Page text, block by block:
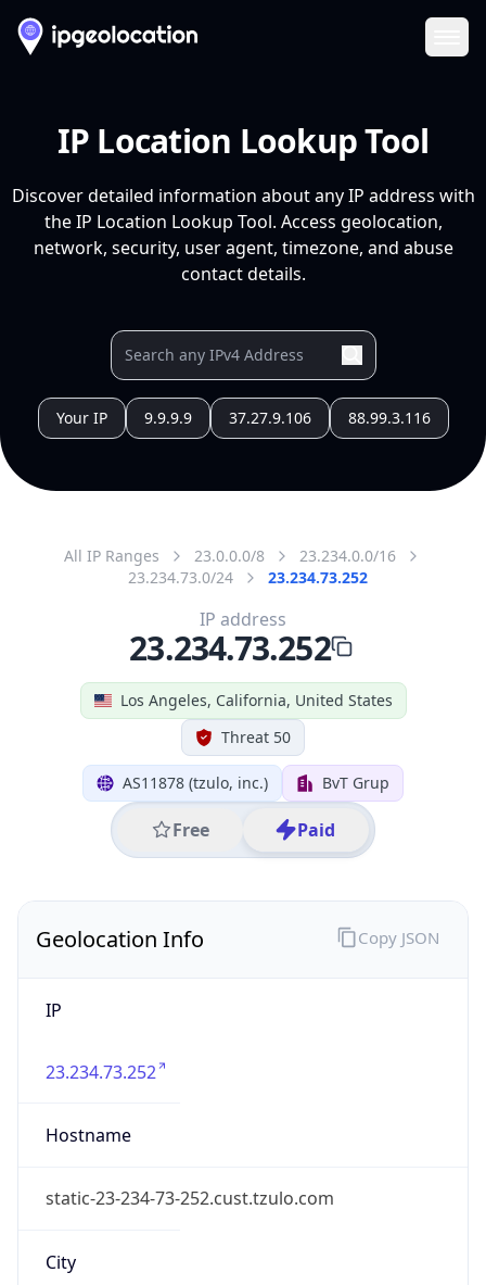
IP Location Lookup Tool
Discover detailed information about any IP address with
the IP Location Lookup Tool. Access geolocation,
network, security, user agent, timezone, and abuse
contact details.
Your IP 9.9.9.9 37.27.9.106 88.99.3.116
All IP Ranges 23.0.0.0/8
23.234.0.0/16
23.234.73.0/24
23.234.73.252
Los Angeles, California, United States
Threat 50
AS11878 (tzulo, inc.) BvT Grup
Free Paid
IP address
23.234.73.252
Geolocation Info
IP
23.234.73.252
Hostname
static-23-234-73-252.cust.tzulo.com
City
Copy JSON